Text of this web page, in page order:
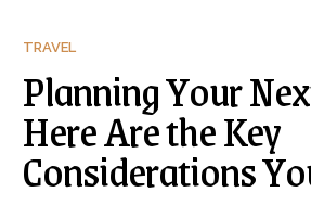
TRAVEL
Planning Your
Here Are the Key
Considerations